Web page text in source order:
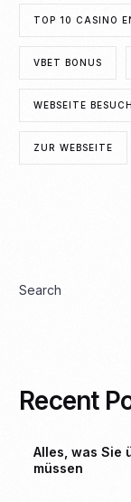
TOP 10 CASINO
VBET BONUS
WEBSEITE
ZUR WEBSEITE
Search
Recent
Alles, was Sie
müssen